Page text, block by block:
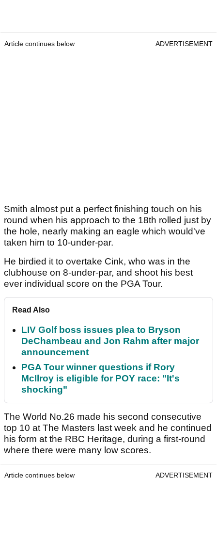
Article continues below ADVERTISEMENT
Smith almost put a perfect finishing touch on his
round when his approach to the 18th rolled just by
the hole, nearly making an eagle which would've
taken him to 10-under-par.
He birdied it to overtake Cink, who was in the
clubhouse on 8-under-par, and shoot his best
ever individual score on the PGA Tour.
Read Also
LIV Golf boss issues plea to Bryson
DeChambeau and Jon Rahm after major
announcement
PGA Tour winner questions if Rory
McIlroy is eligible for POY race: "It's
shocking"
The World No.26 made his second consecutive
top 10 at The Masters last week and he continued
his form at the RBC Heritage, during a first-round
where there were many low scores.
Article continues below ADVERTISEMENT